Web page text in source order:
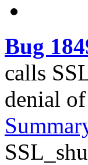
Bug
calls
denial